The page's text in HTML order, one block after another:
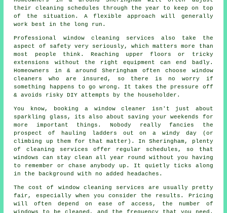
their cleaning schedules through the year to keep on top
of the situation. A flexible approach will generally
work best in the long run.
Professional window cleaning services also take the
aspect of safety very seriously, which matters more than
most people think. Reaching upper floors or tricky
extensions without the right equipment can end badly.
Homeowners in & around Sheringham often choose window
cleaners who are insured, so there is no worry if
something happens to go wrong. It takes the pressure off
& avoids risky DIY attempts by the householder.
You know, booking a window cleaner isn't just about
sparkling glass, its also about saving your weekends for
more important things. Nobody really fancies the
prospect of hauling ladders out on a windy day (or
climbing up them for that matter). In Sheringham, plenty
of cleaning services offer regular schedules, so that
windows can stay clean all year round without you having
to remember or chase anybody up. It quietly ticks along
in the background with no added headaches.
The cost of window cleaning services are usually pretty
fair, especially when you consider the results. Pricing
will often depend on ease of access, the number of